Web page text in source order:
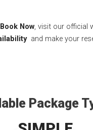
Book Now, visit our official
and make your
Package